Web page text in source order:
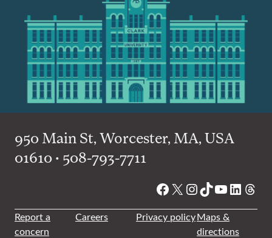
950 Main St, Worcester, MA, USA
01610 • 508-793-7711
Facebook
X Instagram
TikTok
YouTube
Report a
concern
Careers Privacy policyMaps &
directions